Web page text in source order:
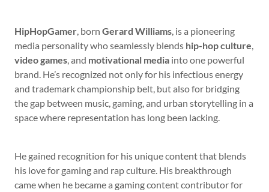
HipHopGamer, born Gerard Williams, is a pioneering
media personality who seamlessly blends hip-hop culture,
video games, and motivational media into one powerful
brand. He’s recognized not only for his infectious energy
and trademark championship belt, but also for bridging
the gap between music, gaming, and urban storytelling in a
space where representation has long been lacking.
He gained recognition for his unique content that blends
his love for gaming and rap culture. His breakthrough
came when he became a gaming content contributor for